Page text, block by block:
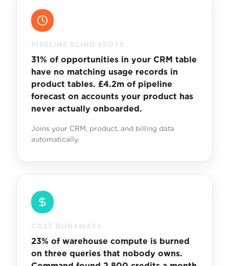
PIPELINE BLIND SPOTS
31% of opportunities in your CRM table
have no matching usage records in
product tables. £4.2m of pipeline
forecast on accounts your product has
never actually onboarded.
Joins your CRM, product, and billing data
automatically.
COST RUNAWAYS
23% of warehouse compute is burned
on three queries that nobody owns.